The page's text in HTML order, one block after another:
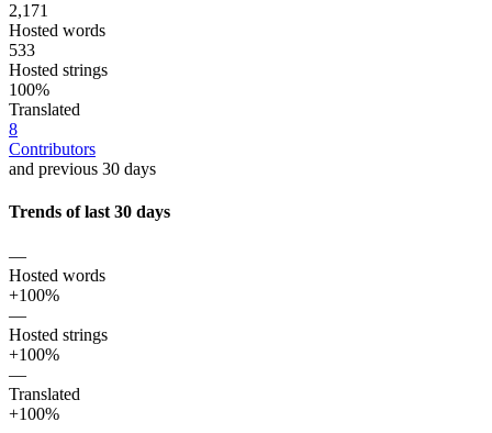
2,171
Hosted words
533
Hosted strings
100%
Translated
8
Contributors
and previous 30 days
Trends of last 30 days
—
Hosted words
+100%
—
Hosted strings
+100%
—
Translated
+100%